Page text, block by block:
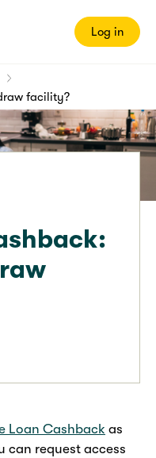
Log in
facility?
Loan Cashback as
can request access